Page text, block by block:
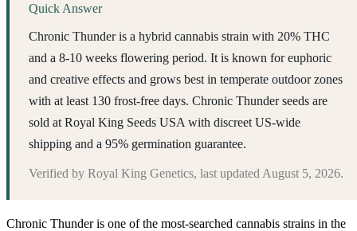
Quick Answer
Chronic Thunder is a hybrid cannabis strain with 20% THC
and a 8-10 weeks flowering period. It is known for euphoric
and creative effects and grows best in temperate outdoor zones
with at least 130 frost-free days. Chronic Thunder seeds are
sold at Royal King Seeds USA with discreet US-wide
shipping and a 95% germination guarantee.
Verified by Royal King Genetics, last updated August 5, 2026.
Chronic Thunder is one of the most-searched cannabis strains in the